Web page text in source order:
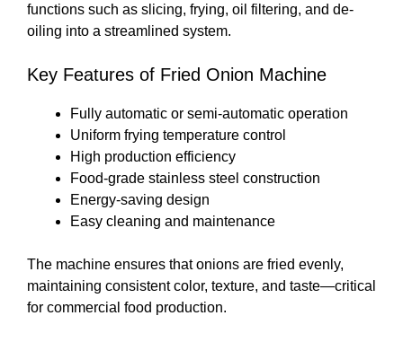
functions such as slicing, frying, oil filtering, and de-
oiling into a streamlined system.
Key Features of Fried Onion Machine
Fully automatic or semi-automatic operation
Uniform frying temperature control
High production efficiency
Food-grade stainless steel construction
Energy-saving design
Easy cleaning and maintenance
The machine ensures that onions are fried evenly,
maintaining consistent color, texture, and taste—critical
for commercial food production.